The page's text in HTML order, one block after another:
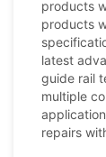
products
products
latest
guide rail
multiple
repairs